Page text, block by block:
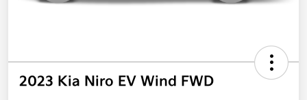
2023 Kia Niro EV Wind FWD